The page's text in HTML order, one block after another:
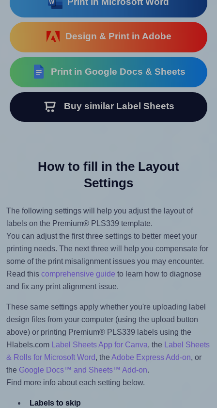
Design & Print in Adobe
Print in Google Docs & Sheets
Buy similar Label Sheets
How to fill in the Layout
Settings
The following settings will help you adjust the layout of
labels on the Premium® PLS339 template.
You can adjust the first three settings to better meet your
printing needs. The next three will help you compensate for
some of the print misalignment issues you may encounter.
Read this comprehensive guide to learn how to diagnose
and fix any print alignment issue.
These same settings apply whether you're uploading label
design files from your computer (using the upload button
above) or printing Premium® PLS339 labels using the
Hlabels.com Label Sheets App for Canva, the Label Sheets
& Rolls for Microsoft Word, the Adobe Express Add-on, or
the Google Docs™ and Sheets™ Add-on.
Find more info about each setting below.
Labels to skip